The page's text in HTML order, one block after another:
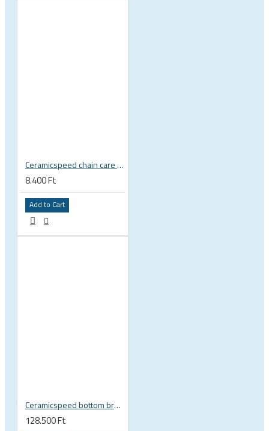
Ceramicspeed chain care liquid UFO Drip All Conditions wax
8.400 Ft
Add to Cart
Ceramicspeed bottom bracket BB Alpha BB86 41 x 86 mm SRAM DUB 29 28.99 mm spindle road 115420
128.500 Ft